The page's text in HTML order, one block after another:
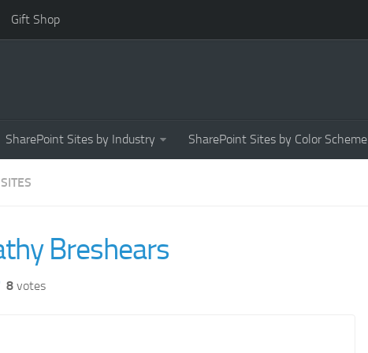
Gift Shop
SharePoint Sites by Industry SharePoint Sites by Color Scheme
Breshears
8 votes